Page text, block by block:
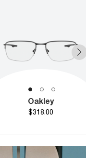
Oakley
Price
$318.00